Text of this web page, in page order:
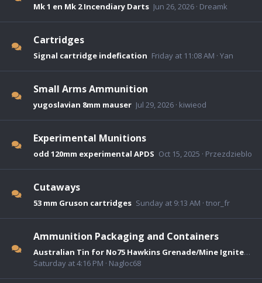
Mk 1 en Mk 2 Incendiary Darts Jun 26, 2026 Dreamk
Cartridges
Signal cartridge indefication Friday at 11:08 AM Yan
Small Arms Ammunition
yugoslavian 8mm mauser Jul 29, 2026 kiwieod
Experimental Munitions
odd 120mm experimental APDS Oct 15, 2025 Przezdzieblo
Cutaways
53 mm Gruson cartridges Sunday at 9:13 AM tnor_fr
Ammunition Packaging and Containers
Australian Tin for No75 Hawkins Grenade/Mine Igniters.
Saturday at 4:16 PM
Nagloc68